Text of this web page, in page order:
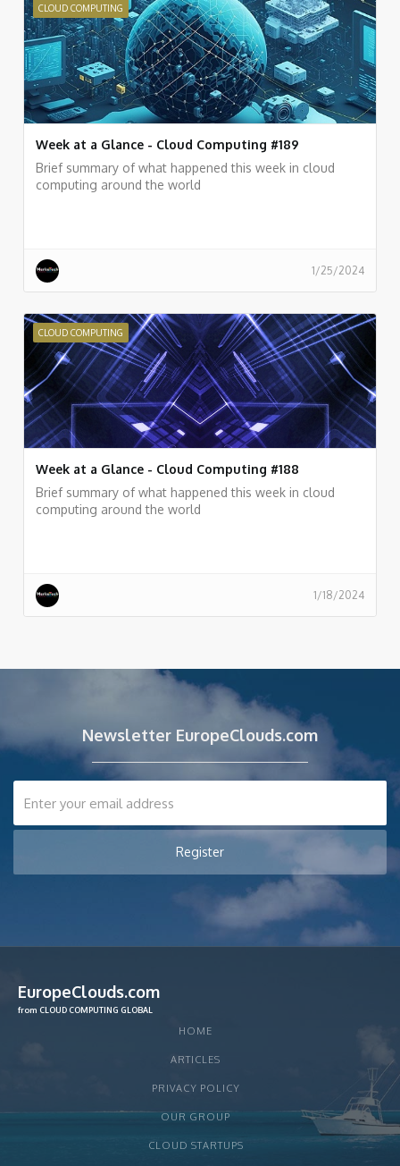
CLOUD COMPUTING
Week at a Glance - Cloud Computing #189
Brief summary of what happened this week in cloud
computing around the world
1/25/2024
CLOUD COMPUTING
Week at a Glance - Cloud Computing #188
Brief summary of what happened this week in cloud
computing around the world
1/18/2024
Newsletter EuropeClouds.com
EuropeClouds.com
from CLOUD COMPUTING GLOBAL
HOME
ARTICLES
PRIVACY POLICY
OUR GROUP
CLOUD STARTUPS